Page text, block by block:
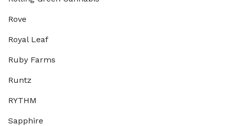
Rove
Royal Leaf
Ruby Farms
Runtz
RYTHM
Sapphire